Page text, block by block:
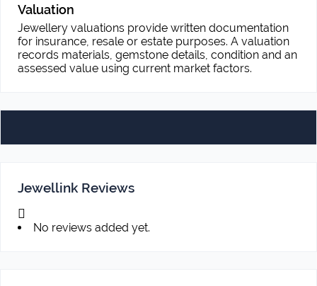
Valuation
Jewellery valuations provide written documentation
for insurance, resale or estate purposes. A valuation
records materials, gemstone details, condition and an
assessed value using current market factors.
Jewellink Reviews
No reviews added yet.